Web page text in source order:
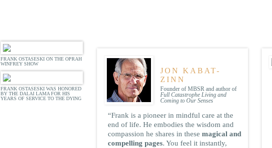
FRANK OSTASESKI ON THE OPRAH
WINFREY SHOW
FRANK OSTASESKI WAS HONORED
BY THE DALAI LAMA FOR HIS
YEARS OF SERVICE TO THE DYING
JON KABAT-
ZINN
Founder of MBSR and author of
Full Catastrophe Living and
Coming to Our Senses
“Frank is a pioneer in mindful care at the
end of life. He embodies the wisdom and
compassion he shares in these magical and
compelling pages. You feel it instantly,